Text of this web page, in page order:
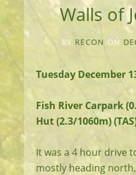
Walls of
BY RECON ON
Tuesday December
Fish River Carpark
Hut (2.3/1060m)
It was a 4 hour drive
mostly heading